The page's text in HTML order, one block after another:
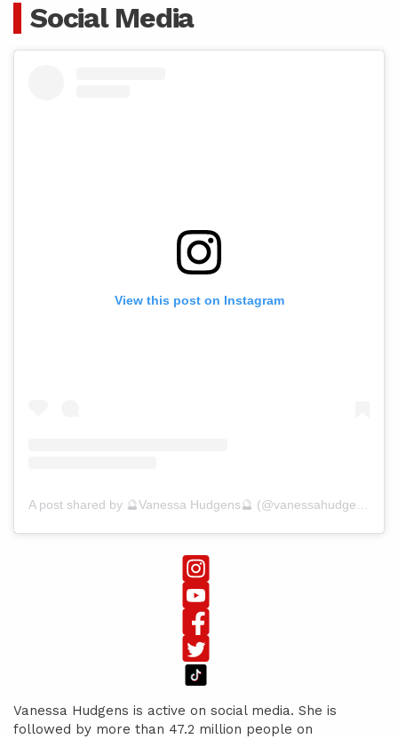
Social Media
View this post on Instagram
A post shared by 🔮Vanessa Hudgens🔮 (@vanessahudgens)
Vanessa Hudgens is active on social media. She is
followed by more than 47.2 million people on